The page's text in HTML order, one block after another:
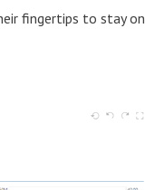
fingertips to stay on